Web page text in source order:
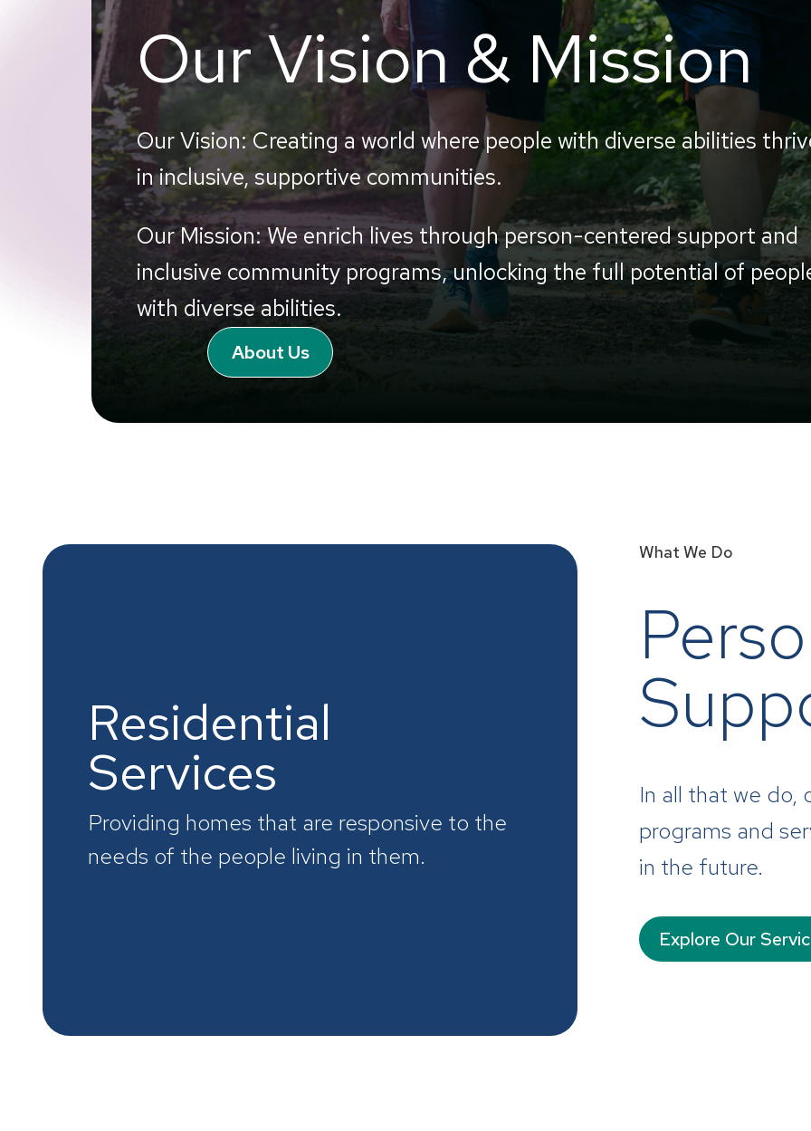
Our Vision & Mission
Our Vision: Creatinga world where people with diverse abilities
in inclusive, supportive communities.
Our Mission:We enrich lives through person-centered support and
inclusive community programs, unlocking the full potential of
with diverse abilities.
About Us
Residential
Services
Providing homes that are responsive to the
needs of the people living in them.
What We Do
In all that we do,
programs and
in the future.
Explore Our